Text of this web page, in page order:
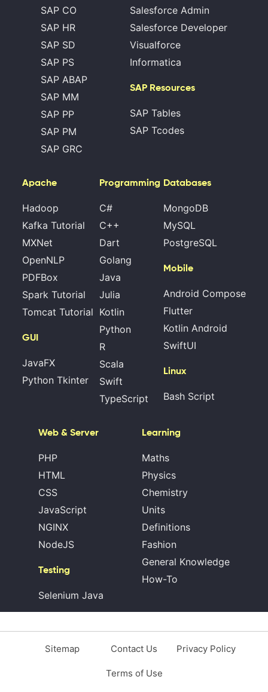
SAP CO
SAP HR
SAP SD
SAP PS
SAP ABAP
SAP MM
SAP PP
SAP PM
SAP GRC
Salesforce Admin
Salesforce Developer
Visualforce
Informatica
SAP Resources
SAP Tables
SAP Tcodes
Apache
Hadoop
Kafka Tutorial
MXNet
OpenNLP
PDFBox
Spark Tutorial
Tomcat Tutorial
GUI
JavaFX
Python Tkinter
Programming
C#
C++
Dart
Golang
Java
Julia
Kotlin
Python
R
Scala
Swift
TypeScript
Databases
MongoDB
MySQL
PostgreSQL
Mobile
Android Compose
Flutter
Kotlin Android
SwiftUI
Linux
Bash Script
Web & Server
PHP
HTML
CSS
JavaScript
NGINX
NodeJS
Testing
Selenium Java
Learning
Maths
Physics
Chemistry
Units
Definitions
Fashion
General Knowledge
How-To
Sitemap Contact Us Privacy Policy
Terms of Use